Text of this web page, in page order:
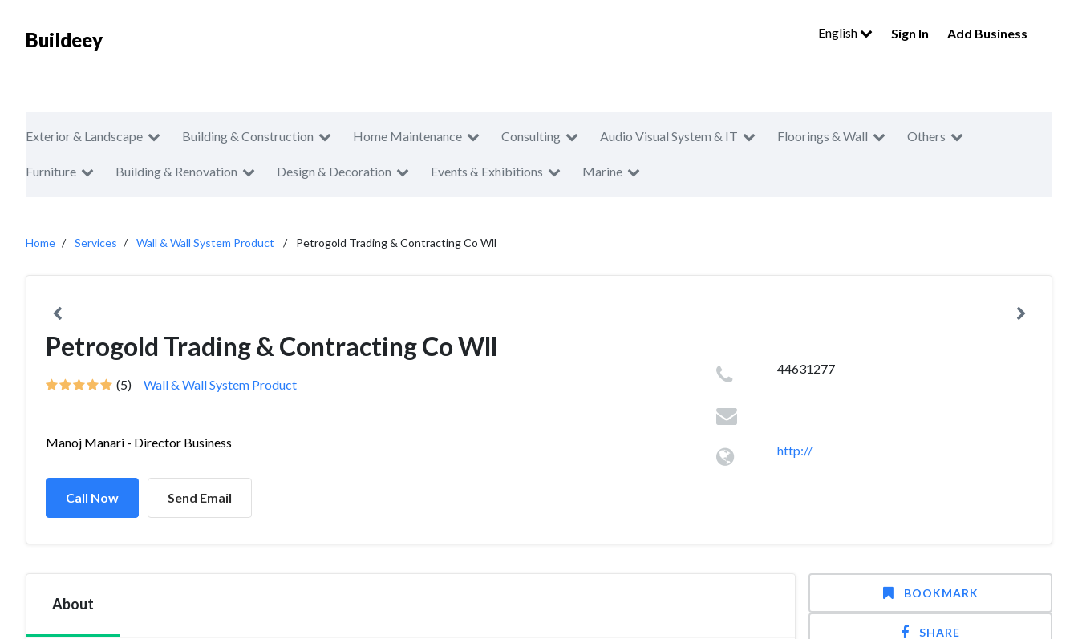
Buildeey English Sign In Add Business
Exterior & Landscape Building & Construction Home Maintenance Consulting Audio Visual System & IT Floorings & Wall Others
Furniture Building & Renovation Design & Decoration Events & Exhibitions Marine
Home Services Wall & Wall System Product Petrogold Trading & Contracting Co Wll
Petrogold Trading & Contracting Co Wll
(5) Wall & Wall System Product
Manoj Manari - Director Business
Call Now Send Email
44631277
http://
About
BOOKMARK
SHARE